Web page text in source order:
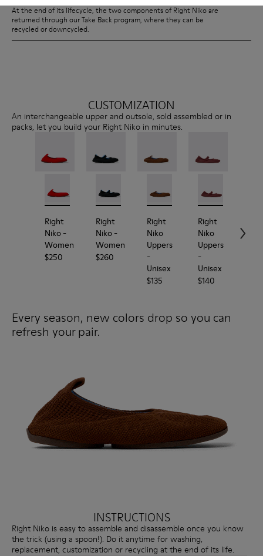
At the end of its lifecycle, the two components of Right Niko are
returned through our Take Back program, where they can be
recycled or downcycled.
CUSTOMIZATION
An interchangeable upper and outsole, sold assembled or in
packs, let you build your Right Niko in minutes.
Right Niko - K201945-003 - Red Recycled Textile
Right Niko - K201945-002
Right
Niko -
Women
$250
Right Niko - K201944-001 - Black and
Right Niko - K201944-004
Right
Niko -
Women
$260
Right Niko Uppers -
Right Niko Uppers
Right
Niko
Uppers
-
Unisex
$135
Right Niko
Right
Niko
Uppers
-
Unisex
$140
Every season, new colors drop so you can
refresh your pair.
INSTRUCTIONS
Right Niko is easy to assemble and disassemble once you know
the trick (using a spoon!). Do it anytime for washing,
replacement, customization or recycling at the end of its life.